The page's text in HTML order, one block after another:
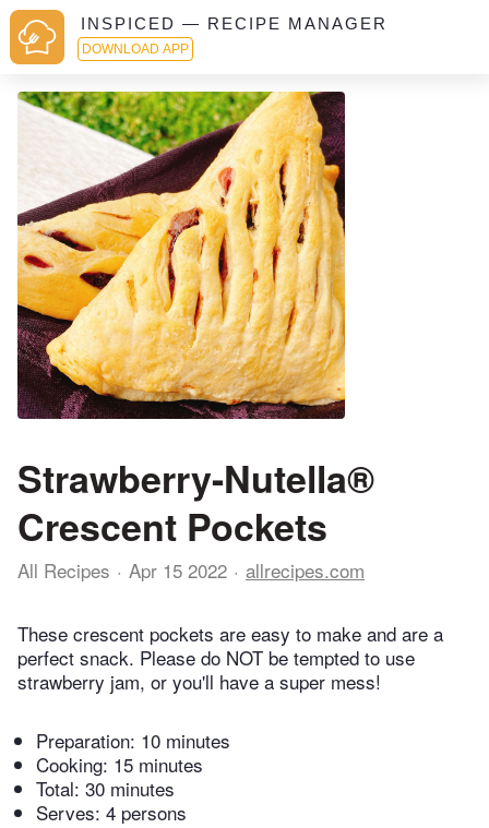
INSPICED — RECIPE MANAGER
DOWNLOAD APP
Strawberry-Nutella®
Crescent Pockets
All Recipes Apr 15 2022 allrecipes.com
These crescent pockets are easy to make and are a
perfect snack. Please do NOT be tempted to use
strawberry jam, or you'll have a super mess!
Preparation: 10 minutes
Cooking: 15 minutes
Total: 30 minutes
Serves: 4 persons